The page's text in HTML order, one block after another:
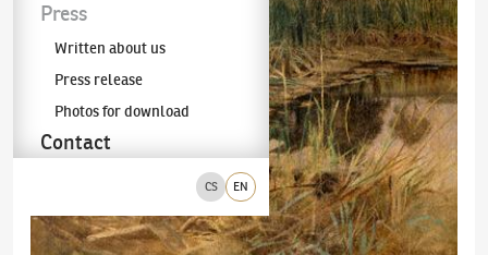
CS EN
Press
Written about us
Press release
Photos for download
Contact